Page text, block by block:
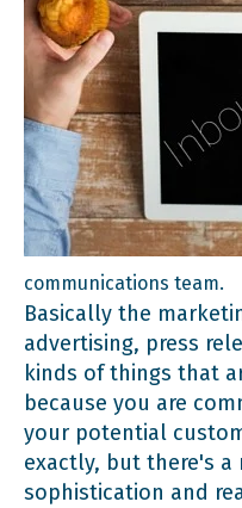
communications team.
Basically the
advertising, press
kinds of things that
because you are
your potential
exactly, but there's a
sophistication and